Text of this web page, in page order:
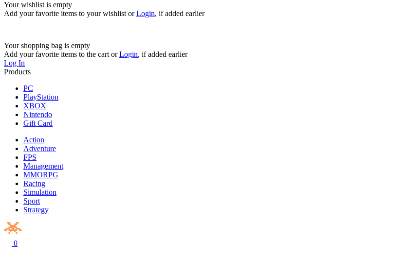
Your wishlist is empty
Add your favorite items to your wishlist orLogin, if added earlier
Your shopping bag is empty
Add your favorite items to the cart orLogin, if added earlier
Log In
Products
PC
PlayStation
XBOX
Nintendo
Gift Card
Action
Adventure
FPS
Management
MMORPG
Racing
Simulation
Sport
Strategy
0